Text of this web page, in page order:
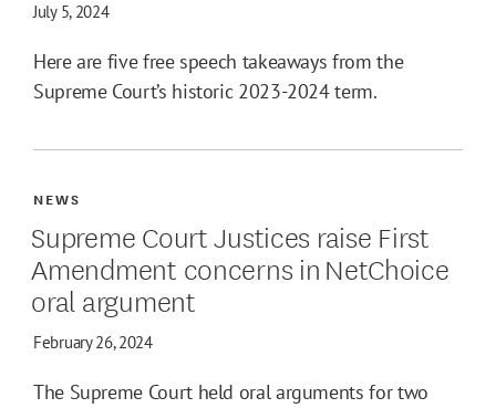
July 5, 2024
Here are five free speech takeaways from the
Supreme Court’s historic 2023-2024 term.
Supreme Court Justices raise First
Amendment concerns in NetChoice
oral argument
NEWS
February 26, 2024
The Supreme Court held oral arguments for two